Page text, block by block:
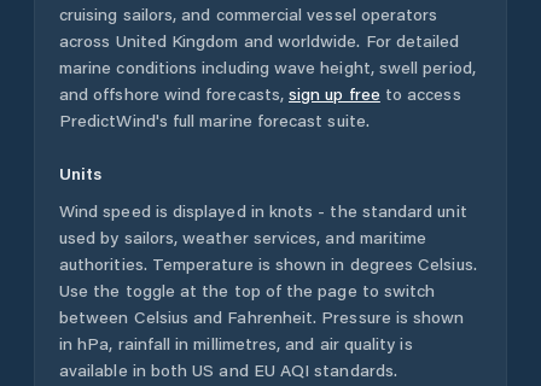
cruising sailors, and commercial vessel operators
across United Kingdom and worldwide. For detailed
marine conditions including wave height, swell period,
and offshore wind forecasts, sign up free to access
PredictWind's full marine forecast suite.
Units
Wind speed is displayed in knots - the standard unit
used by sailors, weather services, and maritime
authorities. Temperature is shown in degrees Celsius.
Use the toggle at the top of the page to switch
between Celsius and Fahrenheit. Pressure is shown
in hPa, rainfall in millimetres, and air quality is
available in both US and EU AQI standards.